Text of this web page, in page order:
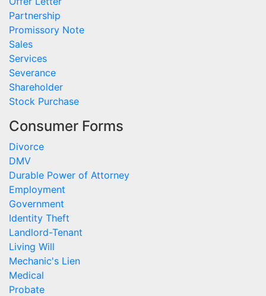
Partnership
Promissory Note
Sales
Services
Severance
Shareholder
Stock Purchase
Consumer Forms
Divorce
DMV
Durable Power of Attorney
Employment
Government
Identity Theft
Landlord-Tenant
Living Will
Mechanic's Lien
Medical
Probate